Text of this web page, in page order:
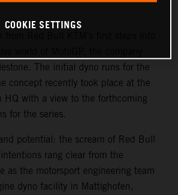
The initial dyno runs for the
concept recently took place at the
HQ with a view to the forthcoming
for the series.
potential: the scream of Red Bull
rang clear from the
as the motorsport engineering team
dyno facility in Mattighofen,
COOKIE SETTINGS